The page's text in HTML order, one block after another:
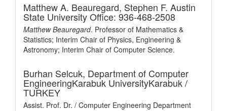
Matthew A. Beauregard, Stephen F. Austin
State University Office: 936-468-2508
Matthew Beauregard. Professor of Mathematics &
Statistics; Interim Chair of Physics, Engineering &
Astronomy; Interim Chair of Computer Science.
Burhan Selcuk, Department of Computer
EngineeringKarabuk UniversityKarabuk /
TURKEY
Assist. Prof. Dr. / Computer Engineering Department